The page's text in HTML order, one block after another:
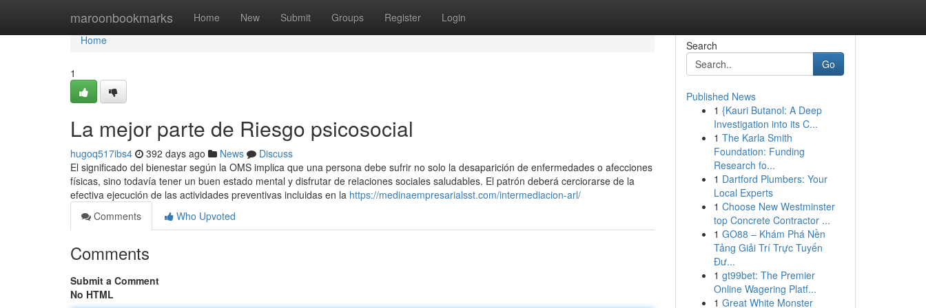
maroonbookmarks Home New Submit Groups Register Login
Home
Home
1
La mejor parte de Riesgo psicosocial
hugoq517ibs4 392 days ago News
Discuss
El significado del bienestar según la OMS implica que una persona debe sufrir no solo la desaparición de enfermedades o afecciones
físicas, sino todavía tener un buen estado mental y disfrutar de relaciones sociales saludables. El patrón deberá cerciorarse de la
efectiva ejecución de las actividades preventivas incluidas en la https://medinaempresarialsst.com/intermediacion-arl/
Comments
Who Upvoted
Comments
Submit a Comment
No HTML
Search
Go
Published News
1 {Kauri Butanol: A Deep
Investigation into its C...
1 The Karla Smith
Foundation: Funding
Research fo...
1 Dartford Plumbers: Your
Local Experts
1 Choose New Westminster
top Concrete Contractor ...
1 GO88 – Khám Phá Nền
Tảng Giải Trí Trực Tuyến
Đư...
1 gt99bet: The Premier
Online Wagering Platf...
1 Great White Monster